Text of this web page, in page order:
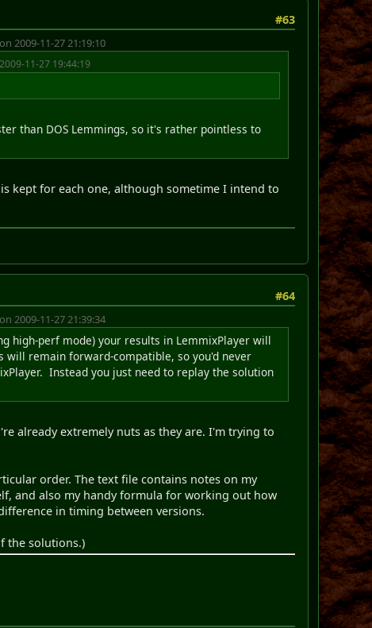
#63
2009-11-27 21:19:10
11-27 19:44:19
than DOS Lemmings, so it's rather pointless to
kept for each one, although sometime I intend to
#64
2009-11-27 21:39:34
high-perf mode) your results in LemmixPlayer will
will remain forward-compatible, so you'd never
Instead you just need to replay the solution
already extremely nuts as they are. I'm trying to
order. The text file contains notes on my
and also my handy formula for working out how
in timing between versions.
the solutions.)